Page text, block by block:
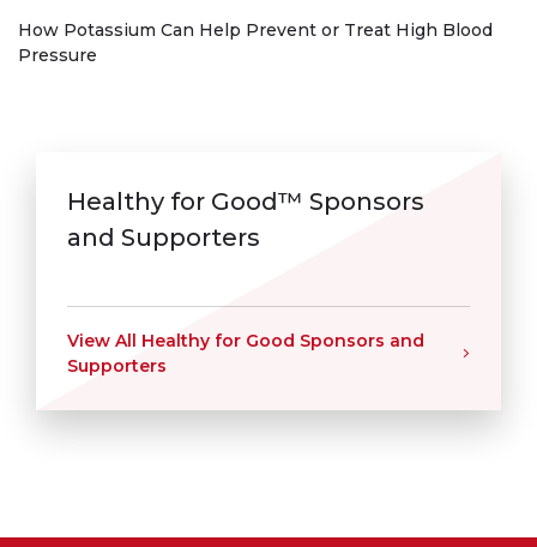
How Potassium Can Help Prevent or Treat High Blood
Pressure
Healthy for Good™ Sponsors
and Supporters
View All Healthy for Good Sponsors and
Supporters